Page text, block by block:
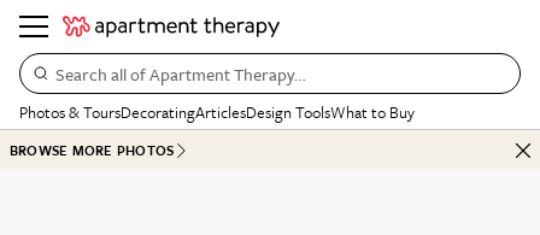
Search all of Apartment Therapy…
Photos & ToursDecoratingArticlesDesign ToolsWhat to Buy
BROWSE MORE PHOTOS